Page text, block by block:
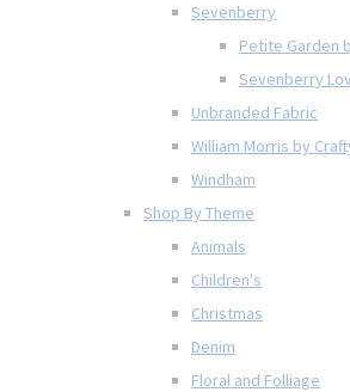
Sevenberry
Petite Garden
Sevenberry
Unbranded Fabric
William Morris by
Windham
Shop By Theme
Animals
Children's
Christmas
Denim
Floral and Folliage